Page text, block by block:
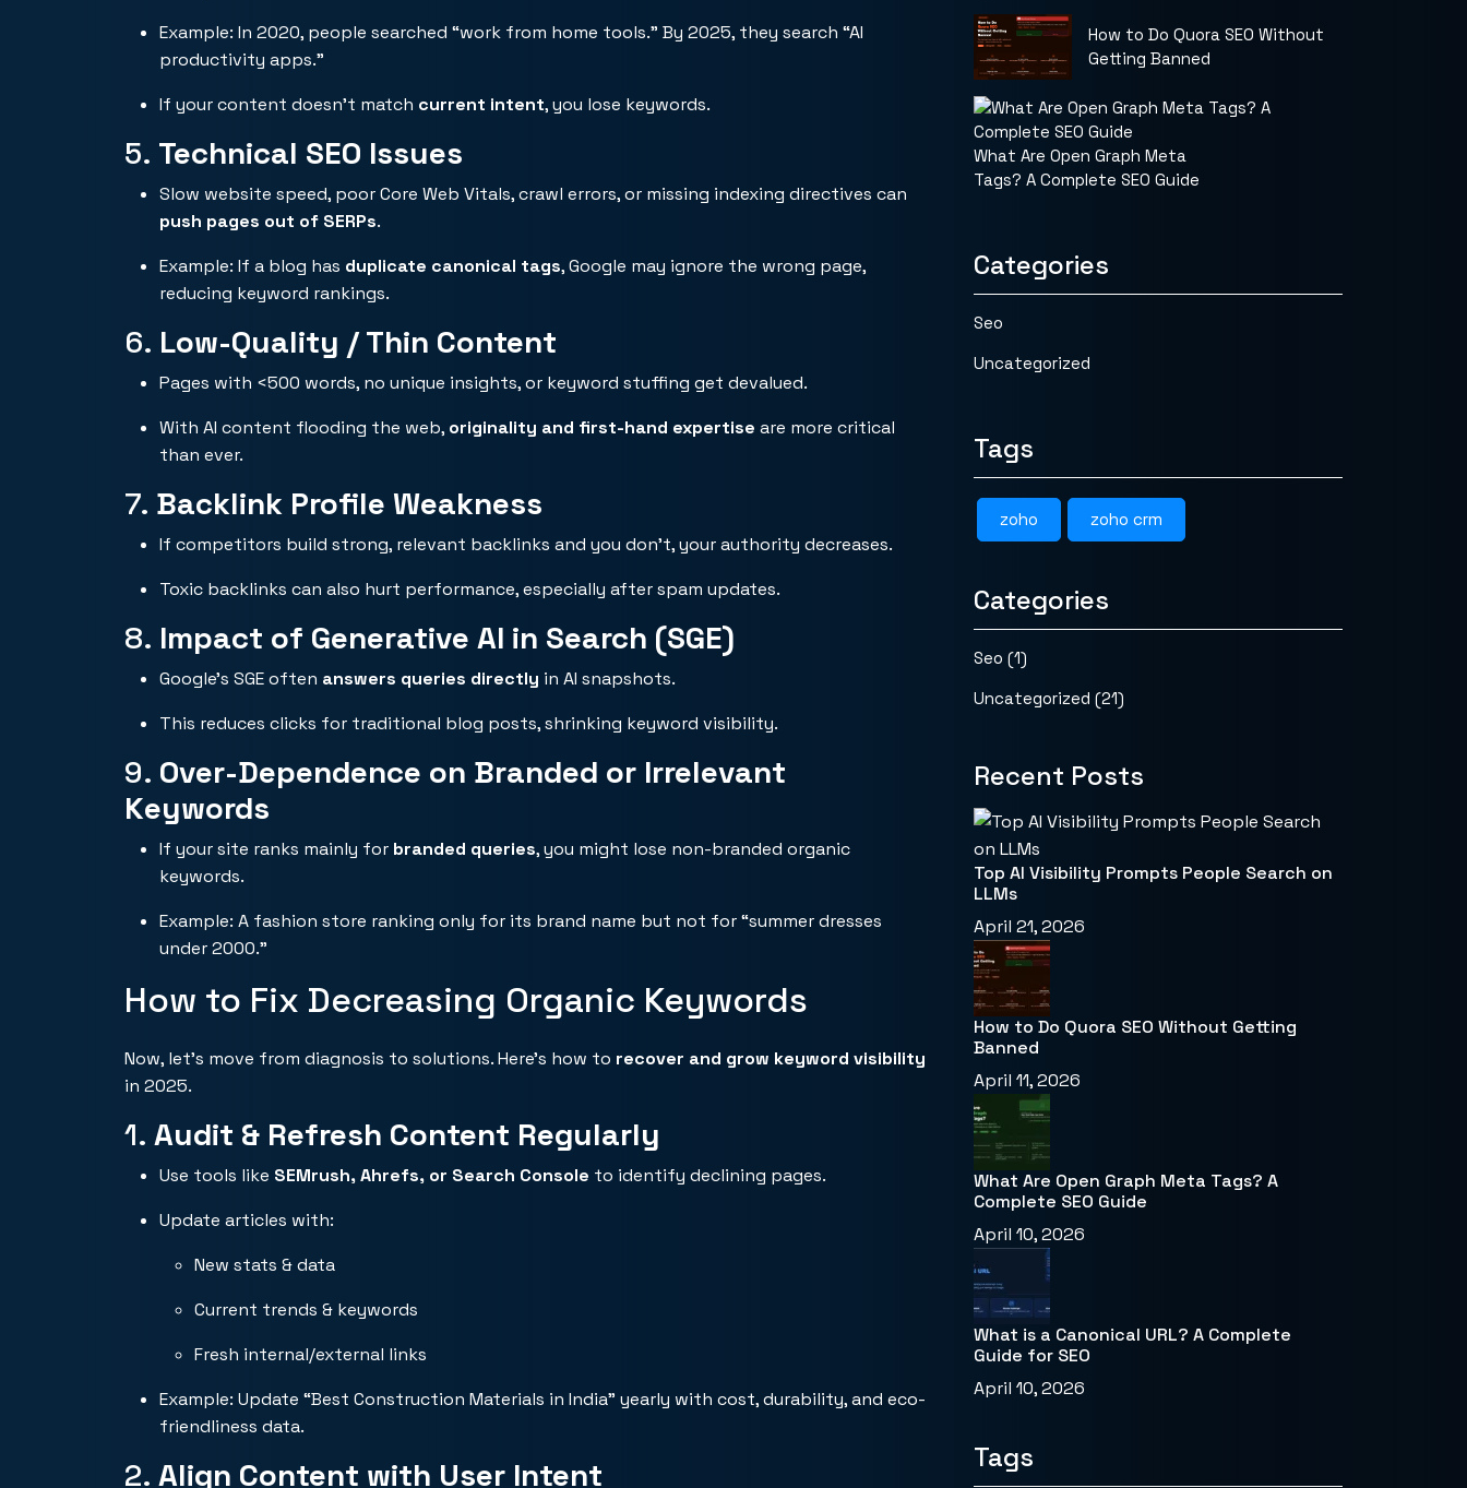
Example: In 2020, people searched “work from home tools.” By 2025, they search “AI
productivity apps.”
If your content doesn’t match current intent, you lose keywords.
5. Technical SEO Issues
Slow website speed, poor Core Web Vitals, crawl errors, or missing indexing directives can
push pages out of SERPs.
Example: If a blog has duplicate canonical tags, Google may ignore the wrong page,
reducing keyword rankings.
6. Low-Quality / Thin Content
Pages with <500 words, no unique insights, or keyword stuffing get devalued.
With AI content flooding the web, originality and first-hand expertise are more critical
than ever.
7. Backlink Profile Weakness
If competitors build strong, relevant backlinks and you don’t, your authority decreases.
Toxic backlinks can also hurt performance, especially after spam updates.
8. Impact of Generative AI in Search (SGE)
Google’s SGE often answers queries directly in AI snapshots.
This reduces clicks for traditional blog posts, shrinking keyword visibility.
9. Over-Dependence on Branded or Irrelevant
Keywords
If your site ranks mainly for branded queries, you might lose non-branded organic
keywords.
Example: A fashion store ranking only for its brand name but not for “summer dresses
under 2000.”
How to Fix Decreasing Organic Keywords
Now, let’s move from diagnosis to solutions. Here’s how to recover and grow keyword visibility
in 2025.
1. Audit & Refresh Content Regularly
Use tools like SEMrush, Ahrefs, or Search Console to identify declining pages.
Update articles with:
New stats & data
Current trends & keywords
Fresh internal/external links
Example: Update “Best Construction Materials in India” yearly with cost, durability, and eco-
friendliness data.
2. Align Content with User Intent
How to Do Quora SEO Without
Getting Banned
What Are Open Graph Meta
Tags? A Complete SEO Guide
Categories
Seo
Uncategorized
Tags
zoho zoho crm
Categories
Seo (1)
Uncategorized (21)
Recent Posts
Top AI Visibility Prompts People Search on
LLMs
April 21, 2026
How to Do Quora SEO Without Getting
Banned
April 11, 2026
What Are Open Graph Meta Tags? A
Complete SEO Guide
April 10, 2026
What is a Canonical URL? A Complete
Guide for SEO
April 10, 2026
Tags